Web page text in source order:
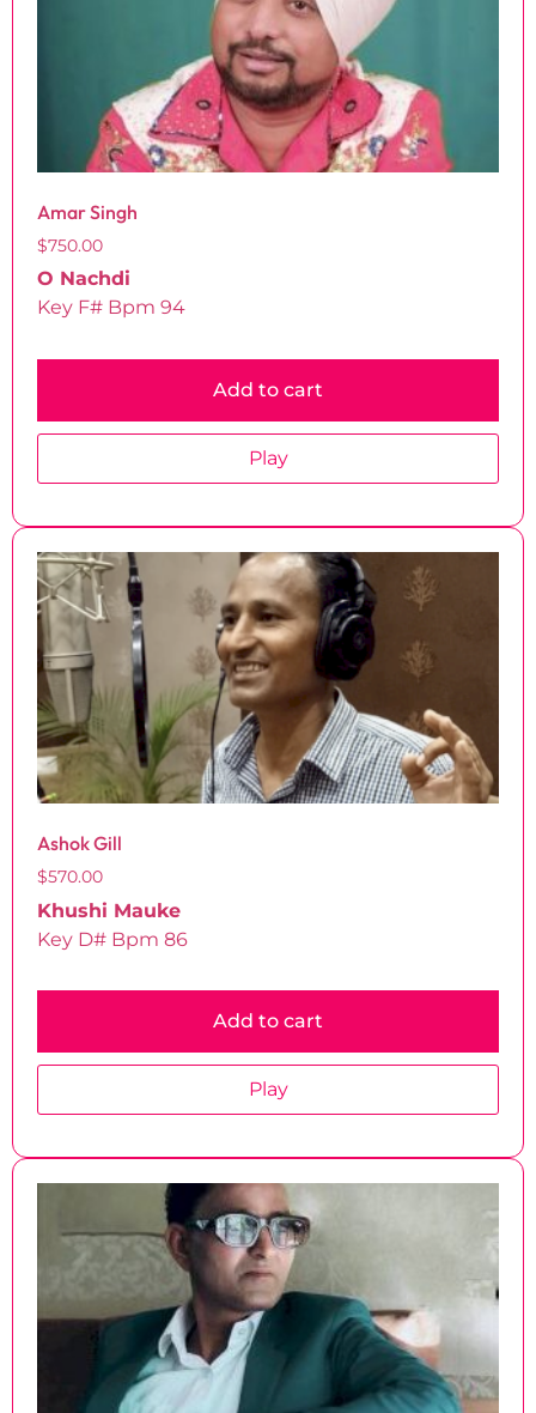
Amar Singh
$750.00
O Nachdi
Key F# Bpm 94
Add to cart
Play
Ashok Gill
$570.00
Khushi Mauke
Key D# Bpm 86
Add to cart
Play